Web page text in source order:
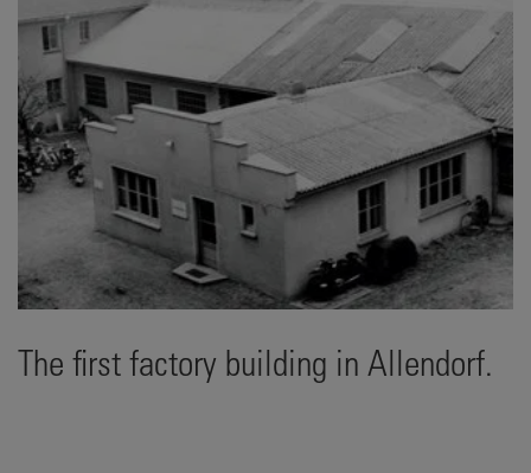
The first factory building in Allendorf.